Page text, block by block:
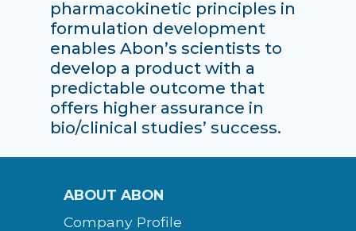
pharmacokinetic principles in
formulation development
enables Abon’s scientists to
develop a product with a
predictable outcome that
offers higher assurance in
bio/clinical studies’ success.
ABOUT ABON
Company Profile